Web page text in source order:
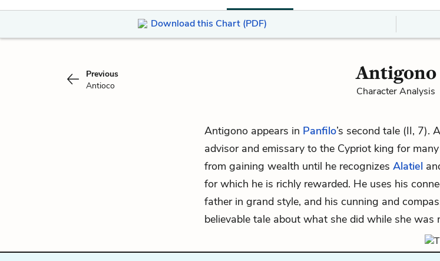
Download this Chart (PDF)
Previous
Antioco
Antigono
Character Analysis
Antigono appears in Panfilo’s second tale (II, 7).
advisor and emissary to the Cypriot king for
from gaining wealth until he recognizes Alatiel
for which he is richly rewarded. He uses his
father in grand style, and his cunning and
believable tale about what she did while she was